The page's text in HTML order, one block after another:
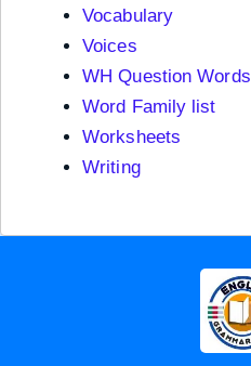
Vocabulary
Voices
WH Question Words
Word Family list
Worksheets
Writing